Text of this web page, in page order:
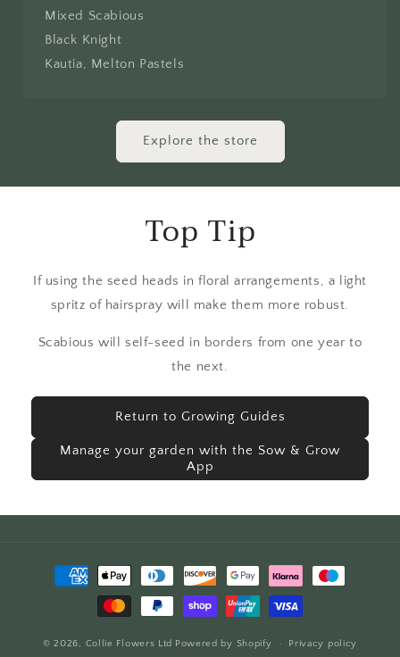
Mixed Scabious
Black Knight
Kautia, Melton Pastels
Explore the store
Top Tip
If using the seed heads in floral arrangements, a light
spritz of hairspray will make them more robust.
Scabious will self-seed in borders from one year to
the next.
Return to Growing Guides
Manage your garden with the Sow & Grow
App
Payment
methods
© 2026, Collie Flowers Ltd Powered by Shopify Privacy policy